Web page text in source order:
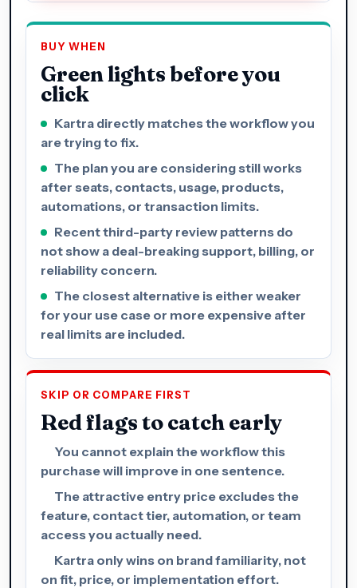
BUY WHEN
Green lights before you
click
Kartra directly matches the workflow you
are trying to fix.
The plan you are considering still works
after seats, contacts, usage, products,
automations, or transaction limits.
Recent third-party review patterns do
not show a deal-breaking support, billing, or
reliability concern.
The closest alternative is either weaker
for your use case or more expensive after
real limits are included.
SKIP OR COMPARE FIRST
Red flags to catch early
You cannot explain the workflow this
purchase will improve in one sentence.
The attractive entry price excludes the
feature, contact tier, automation, or team
access you actually need.
Kartra only wins on brand familiarity, not
on fit, price, or implementation effort.